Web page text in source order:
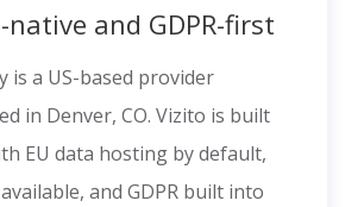
native and GDPR-first
is a US-based provider
in Denver, CO. Vizito is built
EU data hosting by default,
and GDPR built into